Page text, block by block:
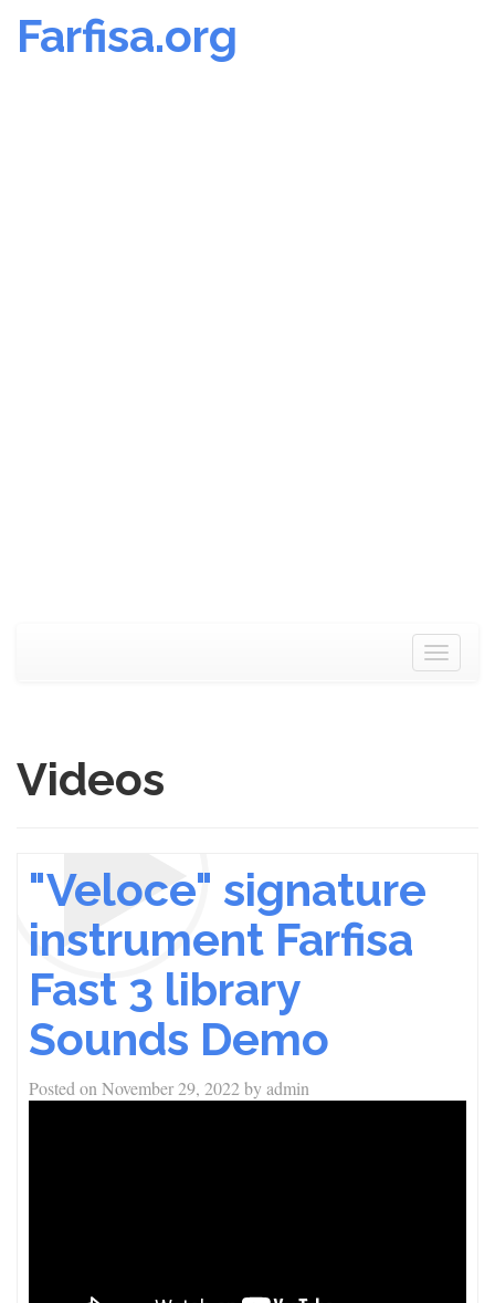
Farfisa.org
Toggle
Videos
"Veloce" signature
instrument Farfisa
Fast 3 library
Sounds Demo
Posted on November 29, 2022byadmin